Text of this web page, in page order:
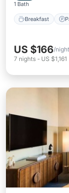
1 Bath
Breakfast
US $166/night
7 nights - US $1,161